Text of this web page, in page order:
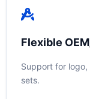
Flexible
Support for
sets.